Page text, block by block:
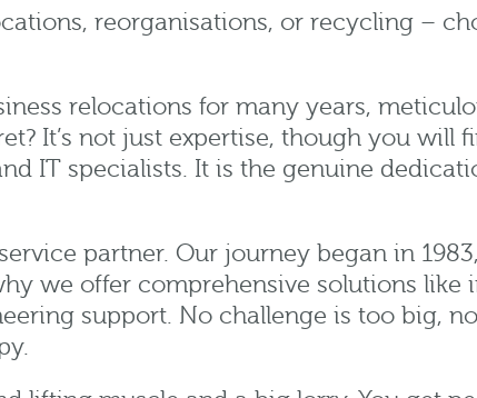
reorganisations, or recycling –
relocations for many years,
It’s not just expertise, though you will
IT specialists. It is the genuine
partner. Our journey began in
we offer comprehensive solutions
support. No challenge is too big,